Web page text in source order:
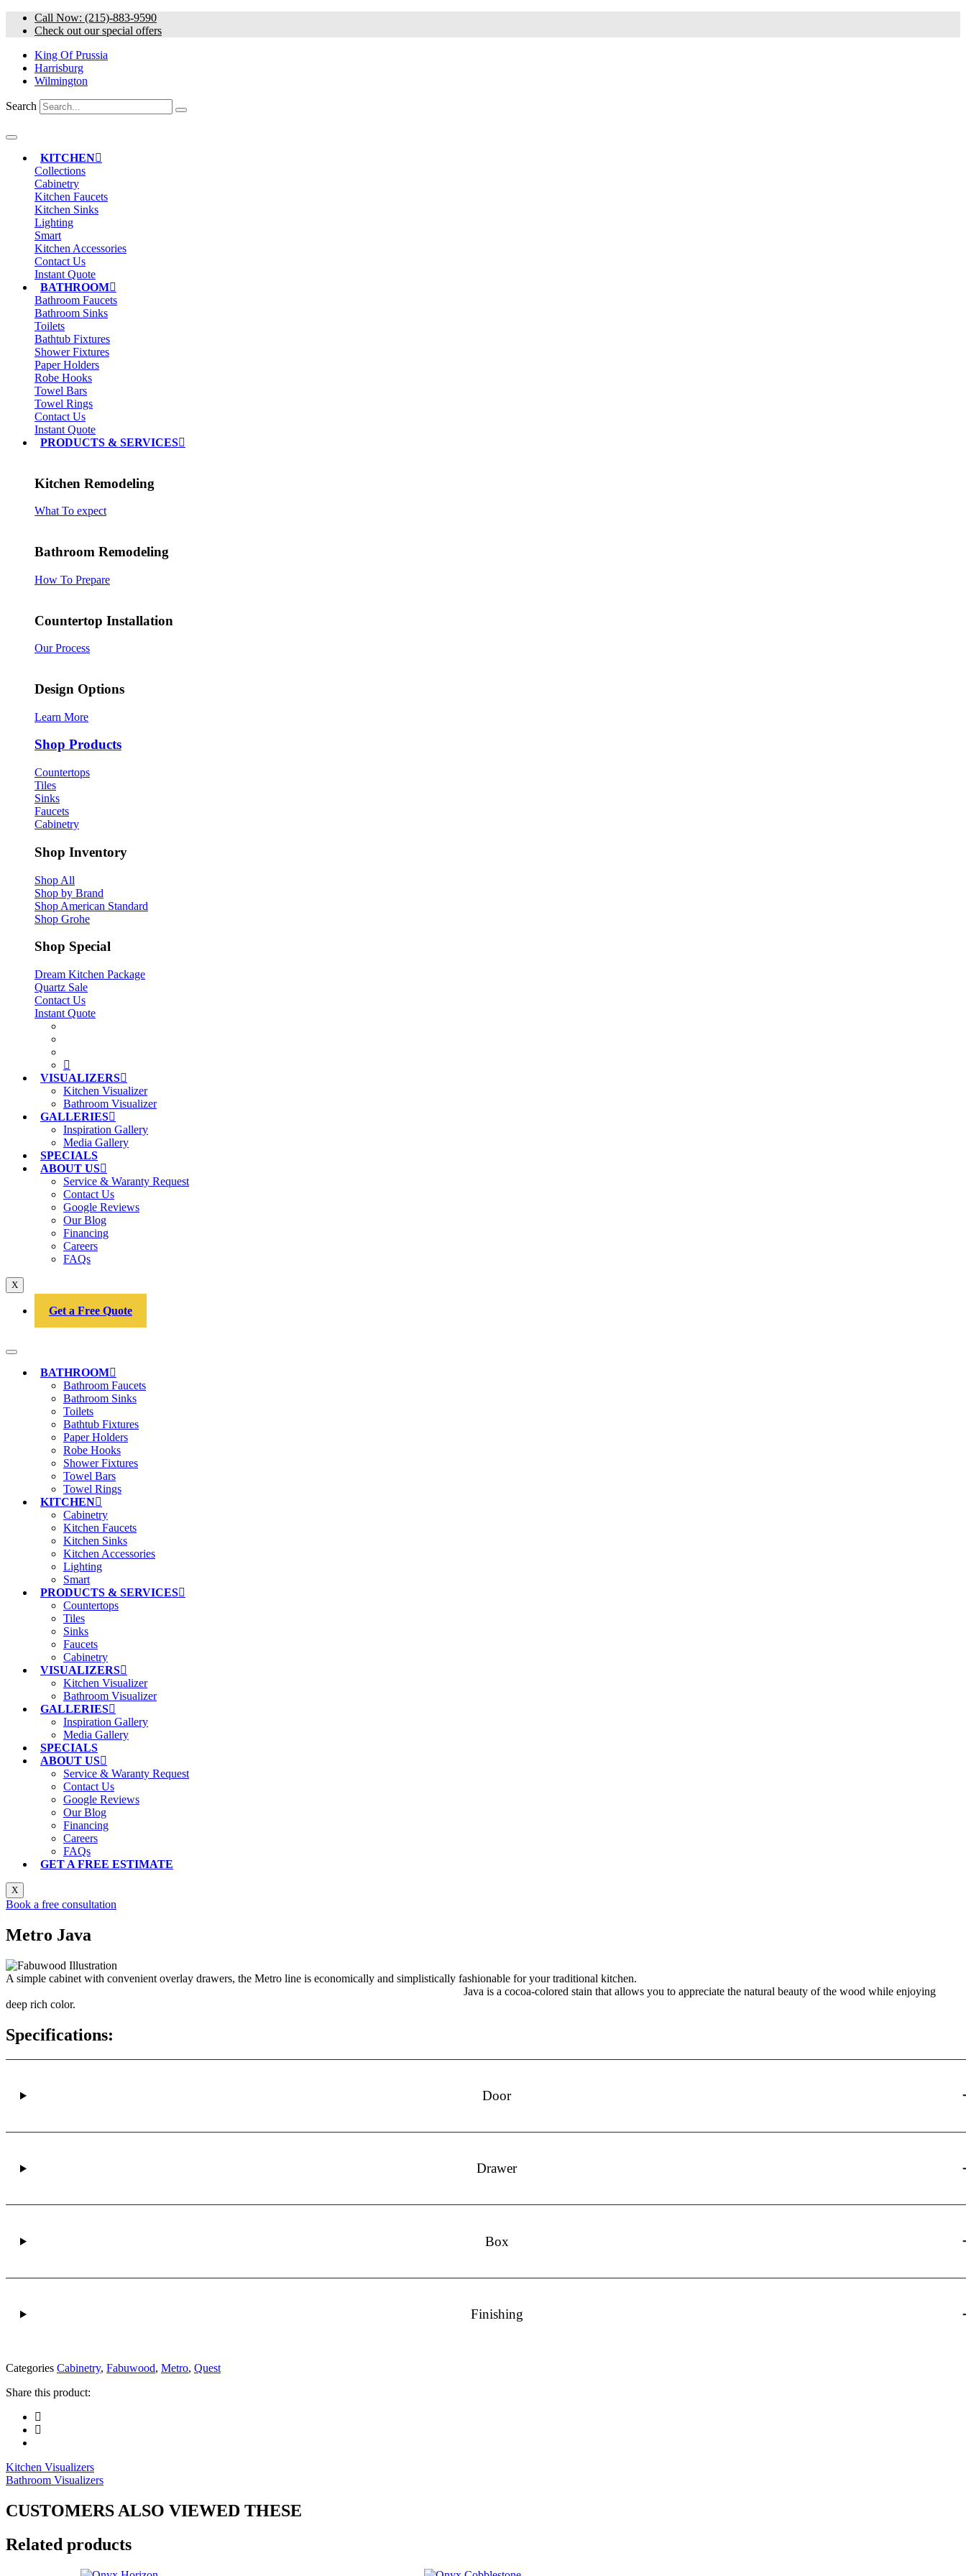
Skip
Call Now: (215)-883-9590
Check out our special offers
King Of Prussia
Harrisburg
Wilmington
Search
KITCHEN
Collections
Cabinetry
Kitchen Faucets
Kitchen Sinks
Lighting
Smart
Kitchen Accessories
Contact Us
Instant Quote
BATHROOM
Bathroom Faucets
Bathroom Sinks
Toilets
Bathtub Fixtures
Shower Fixtures
Paper Holders
Robe Hooks
Towel Bars
Towel Rings
Contact Us
Instant Quote
PRODUCTS & SERVICES
Kitchen Remodeling
What To expect
Bathroom Remodeling
How To Prepare
Countertop Installation
Our Process
Design Options
Learn More
Shop Products
Countertops
Tiles
Sinks
Faucets
Cabinetry
Shop Inventory
Shop All
Shop by Brand
Shop American Standard
Shop Grohe
Shop Special
Dream Kitchen Package
Quartz Sale
Contact Us
Instant Quote
VISUALIZERS
Kitchen Visualizer
Bathroom Visualizer
GALLERIES
Inspiration Gallery
Media Gallery
SPECIALS
ABOUT US
Service & Waranty Request
Contact Us
Google Reviews
Our Blog
Financing
Careers
FAQs
X
Get a Free Quote
BATHROOM
Bathroom Faucets
Bathroom Sinks
Toilets
Bathtub Fixtures
Paper Holders
Robe Hooks
Shower Fixtures
Towel Bars
Towel Rings
KITCHEN
Cabinetry
Kitchen Faucets
Kitchen Sinks
Kitchen Accessories
Lighting
Smart
PRODUCTS & SERVICES
Countertops
Tiles
Sinks
Faucets
Cabinetry
VISUALIZERS
Kitchen Visualizer
Bathroom Visualizer
GALLERIES
Inspiration Gallery
Media Gallery
SPECIALS
ABOUT US
Service & Waranty Request
Contact Us
Google Reviews
Our Blog
Financing
Careers
FAQs
GET A FREE ESTIMATE
X
Book a free consultation
Metro Java
A simple cabinet with convenient overlay drawers, the Metro line is economically and simplistically fashionable for your traditional kitchen.
Java is a cocoa-colored stain that allows you to appreciate the natural beauty of the wood while enjoying
deep rich color.
Specifications:
Door
Drawer
Box
Finishing
Categories Cabinetry, Fabuwood, Metro, Quest
Share this product:
Kitchen Visualizers
Bathroom Visualizers
CUSTOMERS ALSO VIEWED THESE
Related products